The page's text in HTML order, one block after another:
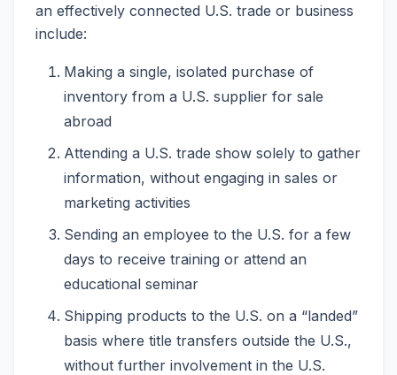
an effectively connected U.S. trade or business
include:
Making a single, isolated purchase of
inventory from a U.S. supplier for sale
abroad
Attending a U.S. trade show solely to gather
information, without engaging in sales or
marketing activities
Sending an employee to the U.S. for a few
days to receive training or attend an
educational seminar
Shipping products to the U.S. on a “landed”
basis where title transfers outside the U.S.,
without further involvement in the U.S.